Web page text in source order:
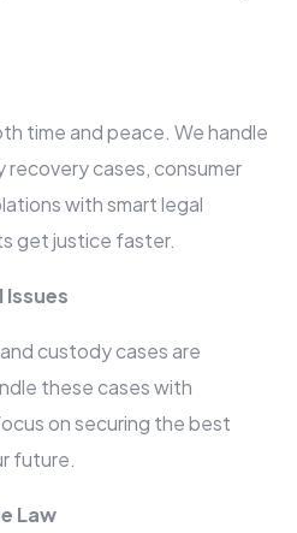
time and peace. We handle
cases, consumer
with smart legal
get justice faster.
custody cases are
these cases with
on securing the best
future.
Law